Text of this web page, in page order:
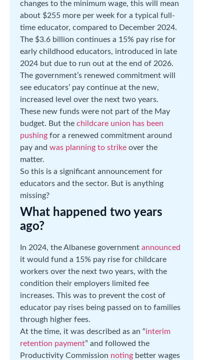
changes to the minimum wage, this will mean
about $255 more per week for a typical full-
time educator, compared to December 2024.
The $3.6 billion continues a 15% pay rise for
early childhood educators, introduced in late
2024 but due to run out at the end of 2026.
The government’s renewed commitment will
see educators’ pay continue at the new,
increased level over the next two years.
These new funds were not part of the May
budget. But the childcare union has been
pushing for a renewed commitment around
pay and was planning to strike over the
matter.
So this is a significant announcement for
educators and the sector. But is anything
missing?
What happened two years
ago?
In 2024, the Albanese government announced
it would fund a 15% pay rise for childcare
workers over the next two years, with the
condition their employers limited fee
increases. This was to prevent the cost of
educator pay rises being passed on to families
through higher fees.
At the time, it was described as an “interim
retention payment” and followed the
Productivity Commission noting better wages